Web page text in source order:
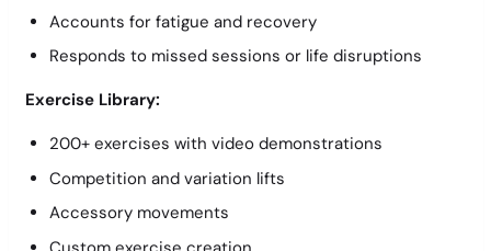
Accounts for fatigue and recovery
Responds to missed sessions or life disruptions
Exercise Library:
200+ exercises with video demonstrations
Competition and variation lifts
Accessory movements